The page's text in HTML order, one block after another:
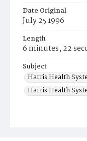
Date Original
July 25 1996
Length
6 minutes, 22
Subject
Harris Health
Harris Health